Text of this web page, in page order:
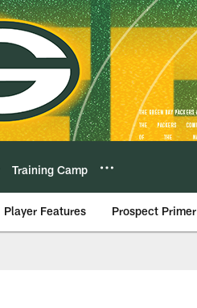
Training Camp
Player Features Prospect Primer